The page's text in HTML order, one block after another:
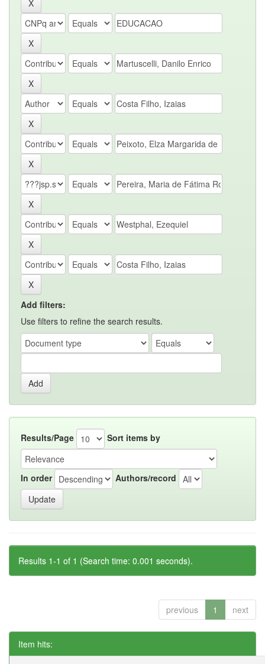
Add filters:
Use filters to refine the search results.
Results/Page Sort items by
In order Authors/record
Results 1-1 of 1 (Search time: 0.001 seconds).
previous 1 next
Item hits: